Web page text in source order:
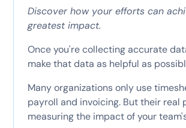
Discover how your efforts can
greatest impact.
Once you're collecting accurate
make that data as helpful as
Many organizations only use
payroll and invoicing. But their real
measuring the impact of your